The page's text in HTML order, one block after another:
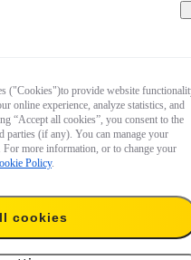
("Cookies")to provide website
online experience, analyze statistics, and
“Accept all cookies”, you consent to the
parties (if any). You can manage your
more information, or to change your
Policy.
cookies